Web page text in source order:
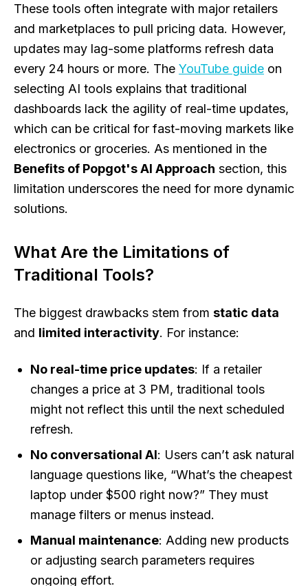
These tools often integrate with major retailers
and marketplaces to pull pricing data. However,
updates may lag-some platforms refresh data
every 24 hours or more. The YouTube guide on
selecting AI tools explains that traditional
dashboards lack the agility of real-time updates,
which can be critical for fast-moving markets like
electronics or groceries. As mentioned in the
Benefits of Popgot's AI Approach section, this
limitation underscores the need for more dynamic
solutions.
What Are the Limitations of
Traditional Tools?
The biggest drawbacks stem from static data
and limited interactivity. For instance:
No real-time price updates: If a retailer
changes a price at 3 PM, traditional tools
might not reflect this until the next scheduled
refresh.
No conversational AI: Users can’t ask natural
language questions like, “What’s the cheapest
laptop under $500 right now?” They must
manage filters or menus instead.
Manual maintenance: Adding new products
or adjusting search parameters requires
ongoing effort.